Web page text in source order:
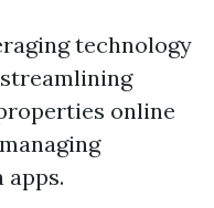
technology
online
apps.